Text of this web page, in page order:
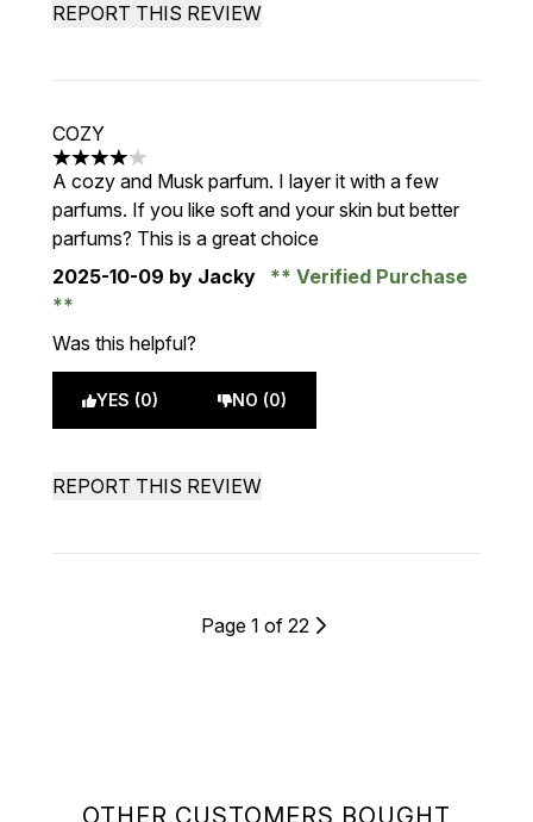
OTHER CUSTOMERS BOUGHT
REPORT THIS REVIEW
COZY
4 stars out of a maximum of 5
A cozy and Musk parfum. I layer it with a few
parfums. If you like soft and your skin but better
parfums? This is a great choice
2025-10-09 by Jacky Verified Purchase
Was this helpful?
YES (0) NO (0)
REPORT THIS REVIEW
Page 1 of 22